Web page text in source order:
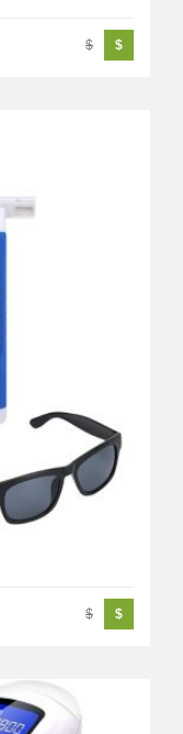
$ $
$ $